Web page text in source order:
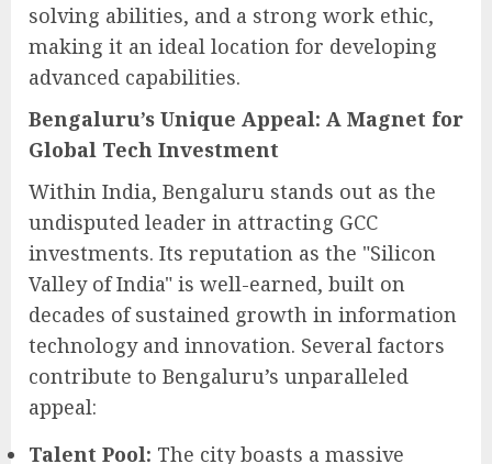
solving abilities, and a strong work ethic,
making it an ideal location for developing
advanced capabilities.
Bengaluru’s Unique Appeal: A Magnet for
Global Tech Investment
Within India, Bengaluru stands out as the
undisputed leader in attracting GCC
investments. Its reputation as the "Silicon
Valley of India" is well-earned, built on
decades of sustained growth in information
technology and innovation. Several factors
contribute to Bengaluru’s unparalleled
appeal:
Talent Pool: The city boasts a massive